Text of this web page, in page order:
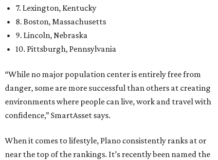
7. Lexington, Kentucky
8. Boston, Massachusetts
9. Lincoln, Nebraska
10. Pittsburgh, Pennsylvania
“While no major population center is entirely free from
danger, some are more successful than others at creating
environments where people can live, work and travel with
confidence,” SmartAsset says.
When it comes to lifestyle, Plano consistently ranks at or
near the top of the rankings. It’s recently been named the